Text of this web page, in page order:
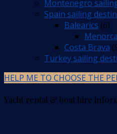
Montenegro
Spain sailing
Balearics (6)
Menorca
Costa Brava
Turkey sailing
HELP ME TO CHOOSE THE
Yacht rental & boat hire